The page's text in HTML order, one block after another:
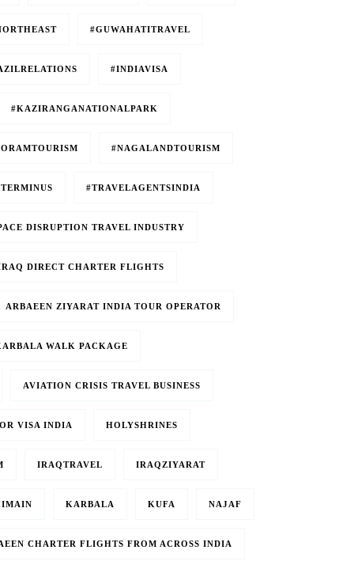
#GUWAHATITRAVEL
#INDIAVISA
#KAZIRANGANATIONALPARK
#NAGALANDTOURISM
#TRAVELAGENTSINDIA
DISRUPTION TRAVEL INDUSTRY
DIRECT CHARTER FLIGHTS
ARBAEEN ZIYARAT INDIA TOUR OPERATOR
WALK PACKAGE
AVIATION CRISIS TRAVEL BUSINESS
VISA INDIA HOLYSHRINES
IRAQTRAVEL IRAQZIYARAT
KARBALA KUFA NAJAF
CHARTER FLIGHTS FROM ACROSS INDIA